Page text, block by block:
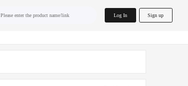
Please enter the product name/link Log In Sign up